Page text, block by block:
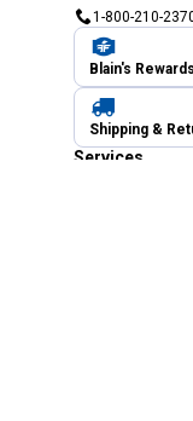
1-800-210-
Blain's Rewards
Shipping &
Services